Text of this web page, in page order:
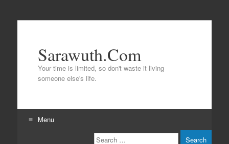
Sarawuth.Com
Your time is limited, so don't waste it living
someone else's life.
Menu
Search